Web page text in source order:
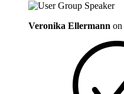
Veronika Ellermann on